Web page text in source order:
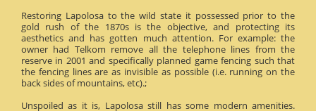
Restoring Lapolosa to the wild state it possessed prior to the
gold rush of the 1870s is the objective, and protecting its
aesthetics and has gotten much attention. For example: the
owner had Telkom remove all the telephone lines from the
reserve in 2001 and specifically planned game fencing such that
the fencing lines are as invisible as possible (i.e. running on the
back sides of mountains, etc).;
Unspoiled as it is, Lapolosa still has some modern amenities.